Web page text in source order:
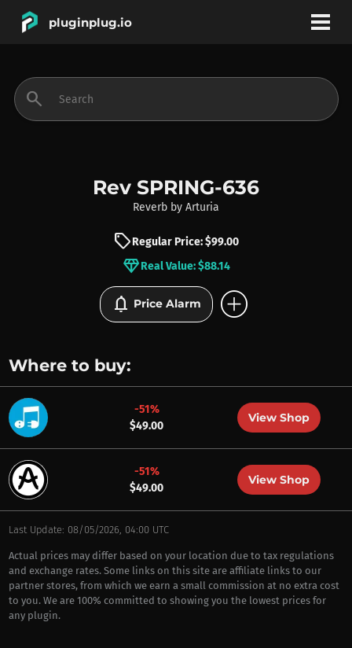
pluginplug.io
INSTRUMENTS
BRANDS
search
Rev SPRING-636
Reverb by Arturia
sellRegular Price: $99.00
diamondReal Value: $88.14
notifications Price Alarm add_circle
Where to buy:
-51%
$49.00
View Shop
-51%
$49.00
View Shop
Last Update: 08/05/2026, 04:00 UTC
Actual prices may differ based on your location due to tax regulations
and exchange rates. Some links on this site are affiliate links to our
partner stores, from which we earn a small commission at no extra cost
to you. We are 100% committed to showing you the lowest prices for
any plugin.